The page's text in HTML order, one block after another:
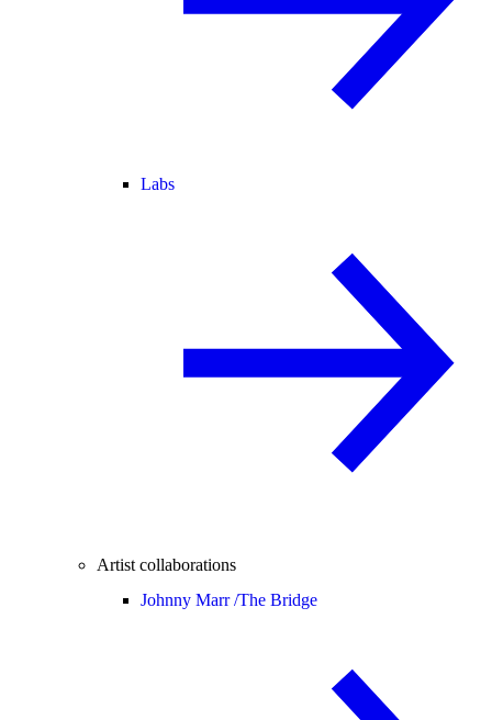
Labs
Artist collaborations
Johnny Marr /The Bridge